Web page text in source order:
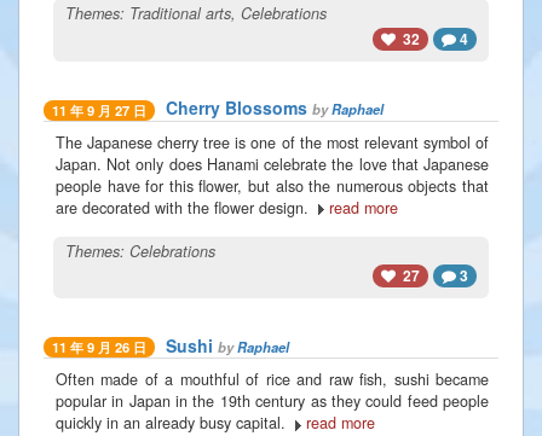
Themes: Traditional arts, Celebrations
32
4
11 年 9 月 27 日 Cherry Blossoms byRaphael
The Japanese cherry tree is one of the most relevant symbol of
Japan. Not only does Hanami celebrate the love that Japanese
people have for this flower, but also the numerous objects that
are decorated with the flower design.
read more
Themes: Celebrations
27
3
11 年 9 月 26 日 Sushi byRaphael
Often made of a mouthful of rice and raw fish, sushi became
popular in Japan in the 19th century as they could feed people
quickly in an already busy capital.
read more